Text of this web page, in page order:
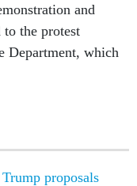
and
to the protest
Department, which
proposals